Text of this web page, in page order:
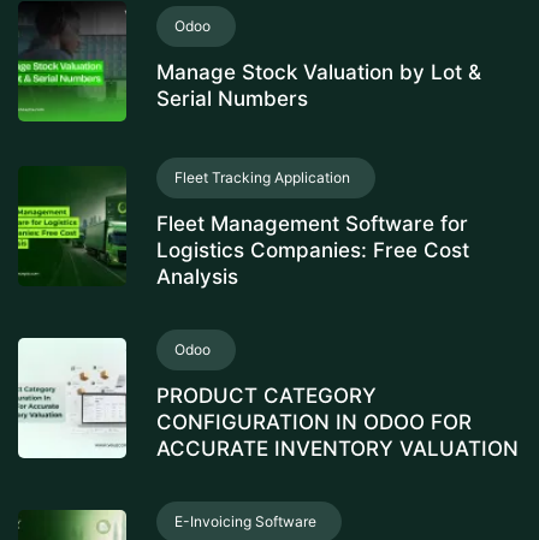
Odoo
Manage Stock Valuation by Lot &
Serial Numbers
Fleet Tracking Application
Fleet Management Software for
Logistics Companies: Free Cost
Analysis
Odoo
PRODUCT CATEGORY
CONFIGURATION IN ODOO FOR
ACCURATE INVENTORY VALUATION
E-Invoicing Software